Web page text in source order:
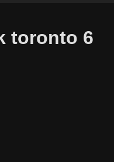
toronto 6